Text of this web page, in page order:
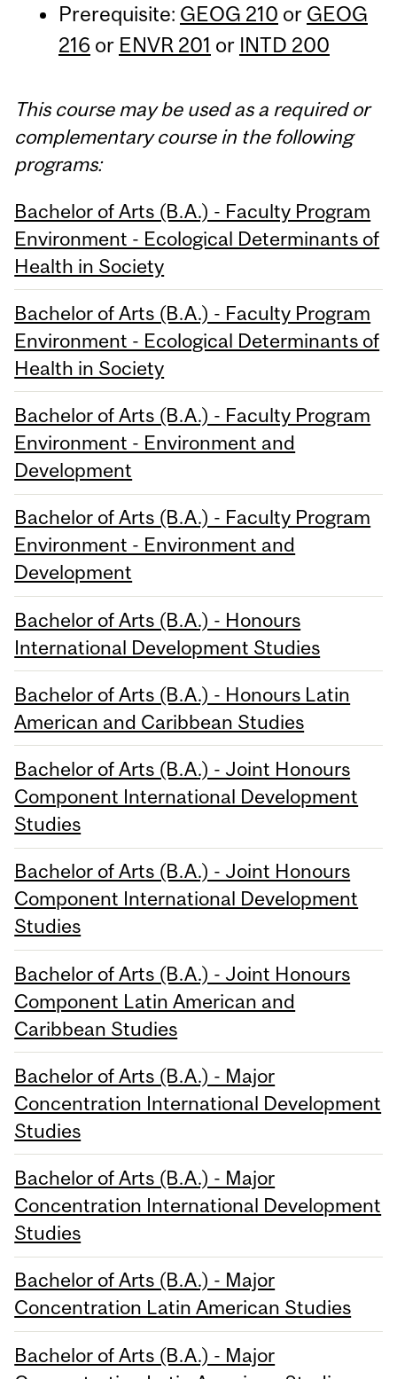
Prerequisite: GEOG 210 or GEOG
216 or ENVR 201 or INTD 200
This course may be used as a required or
complementary course in the following
programs:
Bachelor of Arts (B.A.) - Faculty Program
Environment - Ecological Determinants of
Health in Society
Bachelor of Arts (B.A.) - Faculty Program
Environment - Ecological Determinants of
Health in Society
Bachelor of Arts (B.A.) - Faculty Program
Environment - Environment and
Development
Bachelor of Arts (B.A.) - Faculty Program
Environment - Environment and
Development
Bachelor of Arts (B.A.) - Honours
International Development Studies
Bachelor of Arts (B.A.) - Honours Latin
American and Caribbean Studies
Bachelor of Arts (B.A.) - Joint Honours
Component International Development
Studies
Bachelor of Arts (B.A.) - Joint Honours
Component International Development
Studies
Bachelor of Arts (B.A.) - Joint Honours
Component Latin American and
Caribbean Studies
Bachelor of Arts (B.A.) - Major
Concentration International Development
Studies
Bachelor of Arts (B.A.) - Major
Concentration International Development
Studies
Bachelor of Arts (B.A.) - Major
Concentration Latin American Studies
Bachelor of Arts (B.A.) - Major